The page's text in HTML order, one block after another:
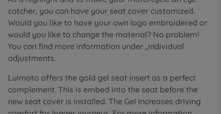
catcher, you can have your seat cover customized.
Would you like to have your own logo embroidered or
would you like to change the material? No problem!
You can find more information under „individual
adjustments.
Luimoto offers the gold gel seat insert as a perfect
complement. This is embed into the seat before the
new seat cover is installed. The Gel increases driving